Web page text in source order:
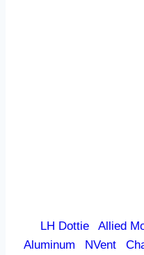
LH Dottie Allied
Aluminum
NVent|